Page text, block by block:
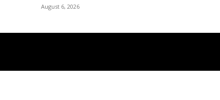
August 6, 2026